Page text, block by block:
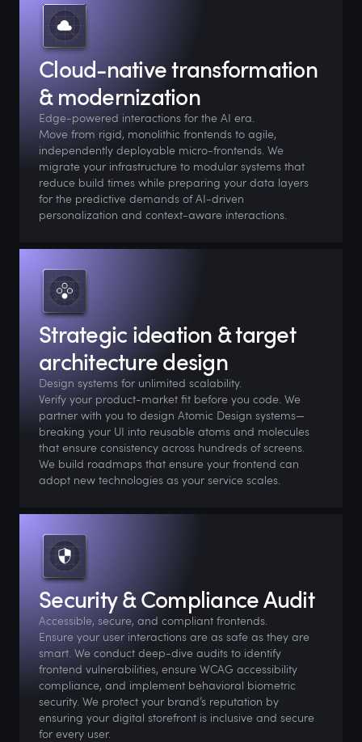
Cloud-native transformation
& modernization
Edge-powered interactions for the AI era.
Move from rigid, monolithic frontends to agile,
independently deployable micro-frontends. We
migrate your infrastructure to modular systems that
reduce build times while preparing your data layers
for the predictive demands of AI-driven
personalization and context-aware interactions.
Strategic ideation & target
architecture design
Design systems for unlimited scalability.
Verify your product-market fit before you code. We
partner with you to design Atomic Design systems—
breaking your UI into reusable atoms and molecules
that ensure consistency across hundreds of screens.
We build roadmaps that ensure your frontend can
adopt new technologies as your service scales.
Security & Compliance Audit
Accessible, secure, and compliant frontends.
Ensure your user interactions are as safe as they are
smart. We conduct deep-dive audits to identify
frontend vulnerabilities, ensure WCAG accessibility
compliance, and implement behavioral biometric
security. We protect your brand’s reputation by
ensuring your digital storefront is inclusive and secure
for every user.